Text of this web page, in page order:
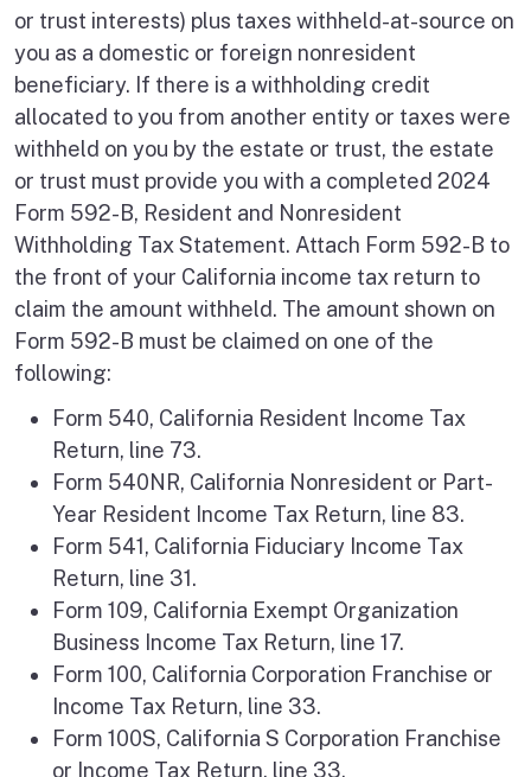
or trust interests) plus taxes withheld-at-source on
you as a domestic or foreign nonresident
beneficiary. If there is a withholding credit
allocated to you from another entity or taxes were
withheld on you by the estate or trust, the estate
or trust must provide you with a completed 2024
Form 592-B, Resident and Nonresident
Withholding Tax Statement. Attach Form 592-B to
the front of your California income tax return to
claim the amount withheld. The amount shown on
Form 592-B must be claimed on one of the
following:
Form 540, California Resident Income Tax
Return, line 73.
Form 540NR, California Nonresident or Part-
Year Resident Income Tax Return, line 83.
Form 541, California Fiduciary Income Tax
Return, line 31.
Form 109, California Exempt Organization
Business Income Tax Return, line 17.
Form 100, California Corporation Franchise or
Income Tax Return, line 33.
Form 100S, California S Corporation Franchise
or Income Tax Return, line 33.